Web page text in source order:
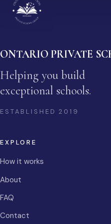
ONTARIO PRIVATE
Helping you build
exceptional schools.
ESTABLISHED2019
EXPLORE
How it works
About
FAQ
Contact